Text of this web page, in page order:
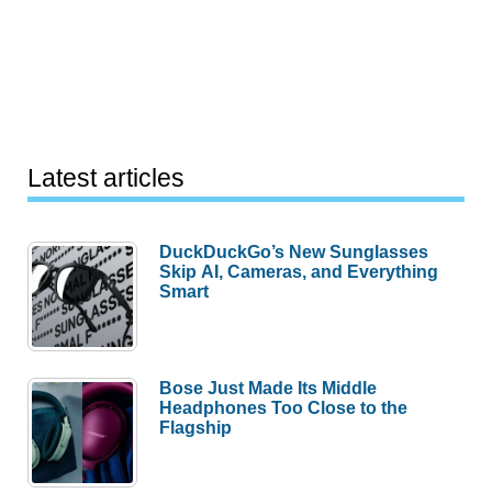
Latest articles
DuckDuckGo’s New Sunglasses
Skip AI, Cameras, and Everything
Smart
Bose Just Made Its Middle
Headphones Too Close to the
Flagship